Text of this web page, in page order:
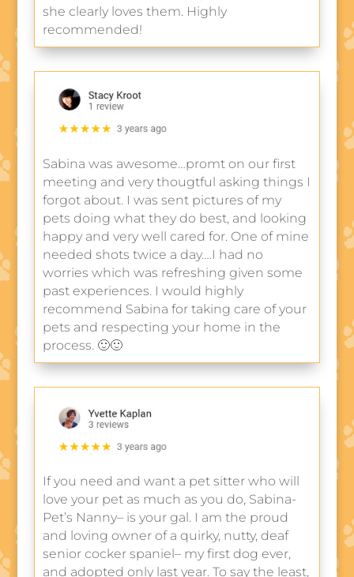
she clearly loves them. Highly
recommended!
Sabina was awesome…promt on our first
meeting and very thougtful asking things I
forgot about. I was sent pictures of my
pets doing what they do best, and looking
happy and very well cared for. One of mine
needed shots twice a day….I had no
worries which was refreshing given some
past experiences. I would highly
recommend Sabina for taking care of your
pets and respecting your home in the
process. 🙂🙂
If you need and want a pet sitter who will
love your pet as much as you do, Sabina-
Pet’s Nanny– is your gal. I am the proud
and loving owner of a quirky, nutty, deaf
senior cocker spaniel– my first dog ever,
and adopted only last year. To say the least,